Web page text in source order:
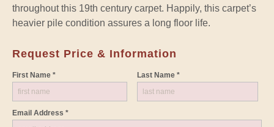
throughout this 19th century carpet. Happily, this carpet’s
heavier pile condition assures a long floor life.
Request Price & Information
First Name * Last Name *
Email Address *